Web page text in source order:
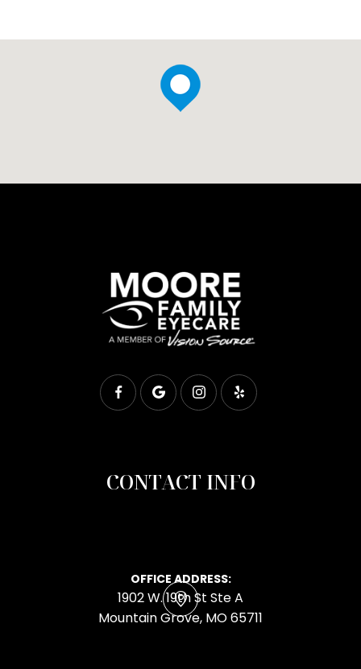
CONTACT INFO
OFFICE ADDRESS:
1902 W. 19th St Ste A
​​​​​​​Mountain Grove, MO 65711